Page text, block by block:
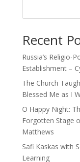
Recent
Russia’s Religio-
Establishment –
The Church
Blessed Me as I
O Happy Night:
Forgotten Stage
Matthews
Safi Kaskas with
Learning